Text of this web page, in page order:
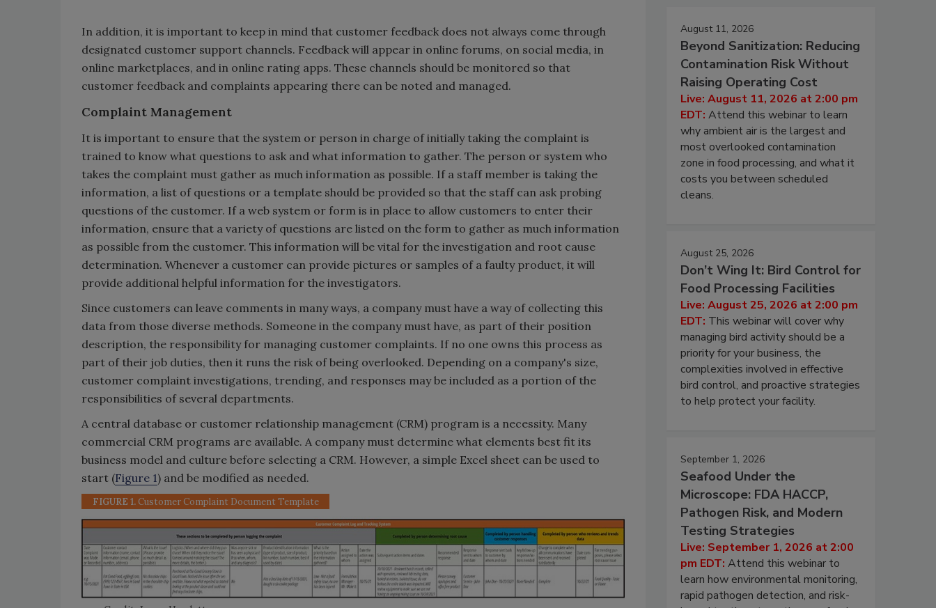
In addition, it is important to keep in mind that customer feedback does not always come through
designated customer support channels. Feedback will appear in online forums, on social media, in
online marketplaces, and in online rating apps. These channels should be monitored so that
customer feedback and complaints appearing there can be noted and managed.
Complaint Management
It is important to ensure that the system or person in charge of initially taking the complaint is
trained to know what questions to ask and what information to gather. The person or system who
takes the complaint must gather as much information as possible. If a staff member is taking the
information, a list of questions or a template should be provided so that the staff can ask probing
questions of the customer. If a web system or form is in place to allow customers to enter their
information, ensure that a variety of questions are listed on the form to gather as much information
as possible from the customer. This information will be vital for the investigation and root cause
determination. Whenever a customer can provide pictures or samples of a faulty product, it will
provide additional helpful information for the investigators.
Since customers can leave comments in many ways, a company must have a way of collecting this
data from those diverse methods. Someone in the company must have, as part of their position
description, the responsibility for managing customer complaints. If no one owns this process as
part of their job duties, then it runs the risk of being overlooked. Depending on a company's size,
customer complaint investigations, trending, and responses may be included as a portion of the
responsibilities of several departments.
A central database or customer relationship management (CRM) program is a necessity. Many
commercial CRM programs are available. A company must determine what elements best fit its
business model and culture before selecting a CRM. However, a simple Excel sheet can be used to
start (Figure 1) and be modified as needed.
FIGURE 1.Customer Complaint Document Template
August 11, 2026
Beyond Sanitization: Reducing
Contamination Risk Without
Raising Operating Cost
Live: August 11, 2026 at 2:00 pm
EDT: Attend this webinar to learn
why ambient air is the largest and
most overlooked contamination
zone in food processing, and what it
costs you between scheduled
cleans.
August 25, 2026
Don’t Wing It: Bird Control for
Food Processing Facilities
Live: August 25, 2026 at 2:00 pm
EDT: This webinar will cover why
managing bird activity should be a
priority for your business, the
complexities involved in effective
bird control, and proactive strategies
to help protect your facility.
September 1, 2026
Seafood Under the
Microscope: FDA HACCP,
Pathogen Risk, and Modern
Testing Strategies
Live: September 1, 2026 at 2:00
pm EDT: Attend this webinar to
learn how environmental monitoring,
rapid pathogen detection, and risk-